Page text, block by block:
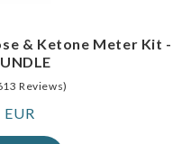
& Ketone Meter Kit -
Reviews)